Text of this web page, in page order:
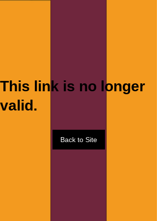
This link is no longer
valid.
Back to Site